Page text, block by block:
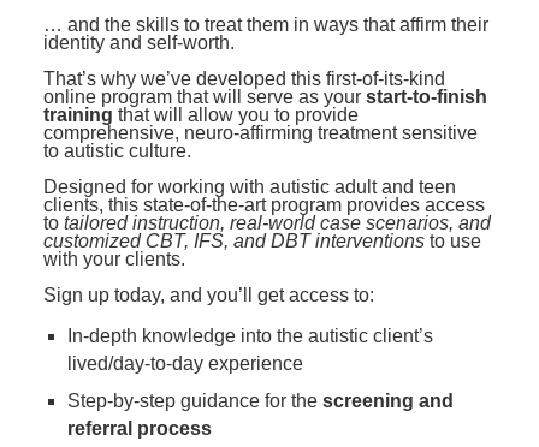
… and the skills to treat them in ways that affirm their
identity and self-worth.
That’s why we’ve developed this first-of-its-kind
online program that will serve as your start-to-finish
training that will allow you to provide
comprehensive, neuro-affirming treatment sensitive
to autistic culture.
Designed for working with autistic adult and teen
clients, this state-of-the-art program provides access
to tailored instruction, real-world case scenarios, and
customized CBT, IFS, and DBT interventions to use
with your clients.
Sign up today, and you’ll get access to:
In-depth knowledge into the autistic client’s
lived/day-to-day experience
Step-by-step guidance for the screening and
referral process